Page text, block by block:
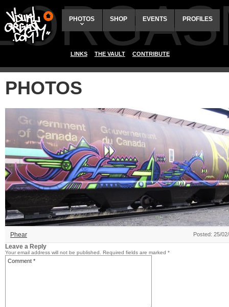
PHOTOS SHOP EVENTS PROFILES
LINKS THE VAULT CONTRIBUTE
PHOTOS
Phear Posted: 25/
Leave a Reply
Your email address will not be published. Required fields are marked *